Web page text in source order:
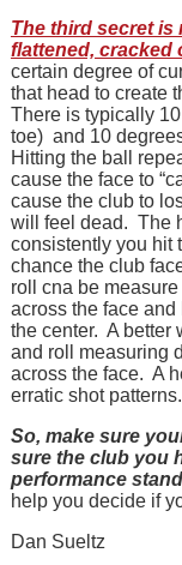
The third secret is
flattened, cracked
certain degree of
that head to create
There is typically
toe) and 10
Hitting the ball
cause the face to
cause the club to
will feel dead. The
consistently you hit
chance the club
roll cna be
across the face
the center. A better
and roll measuring
across the face. A
erratic shot patterns.
So, make sure
sure the club you
performance
help you decide if
Dan Sueltz